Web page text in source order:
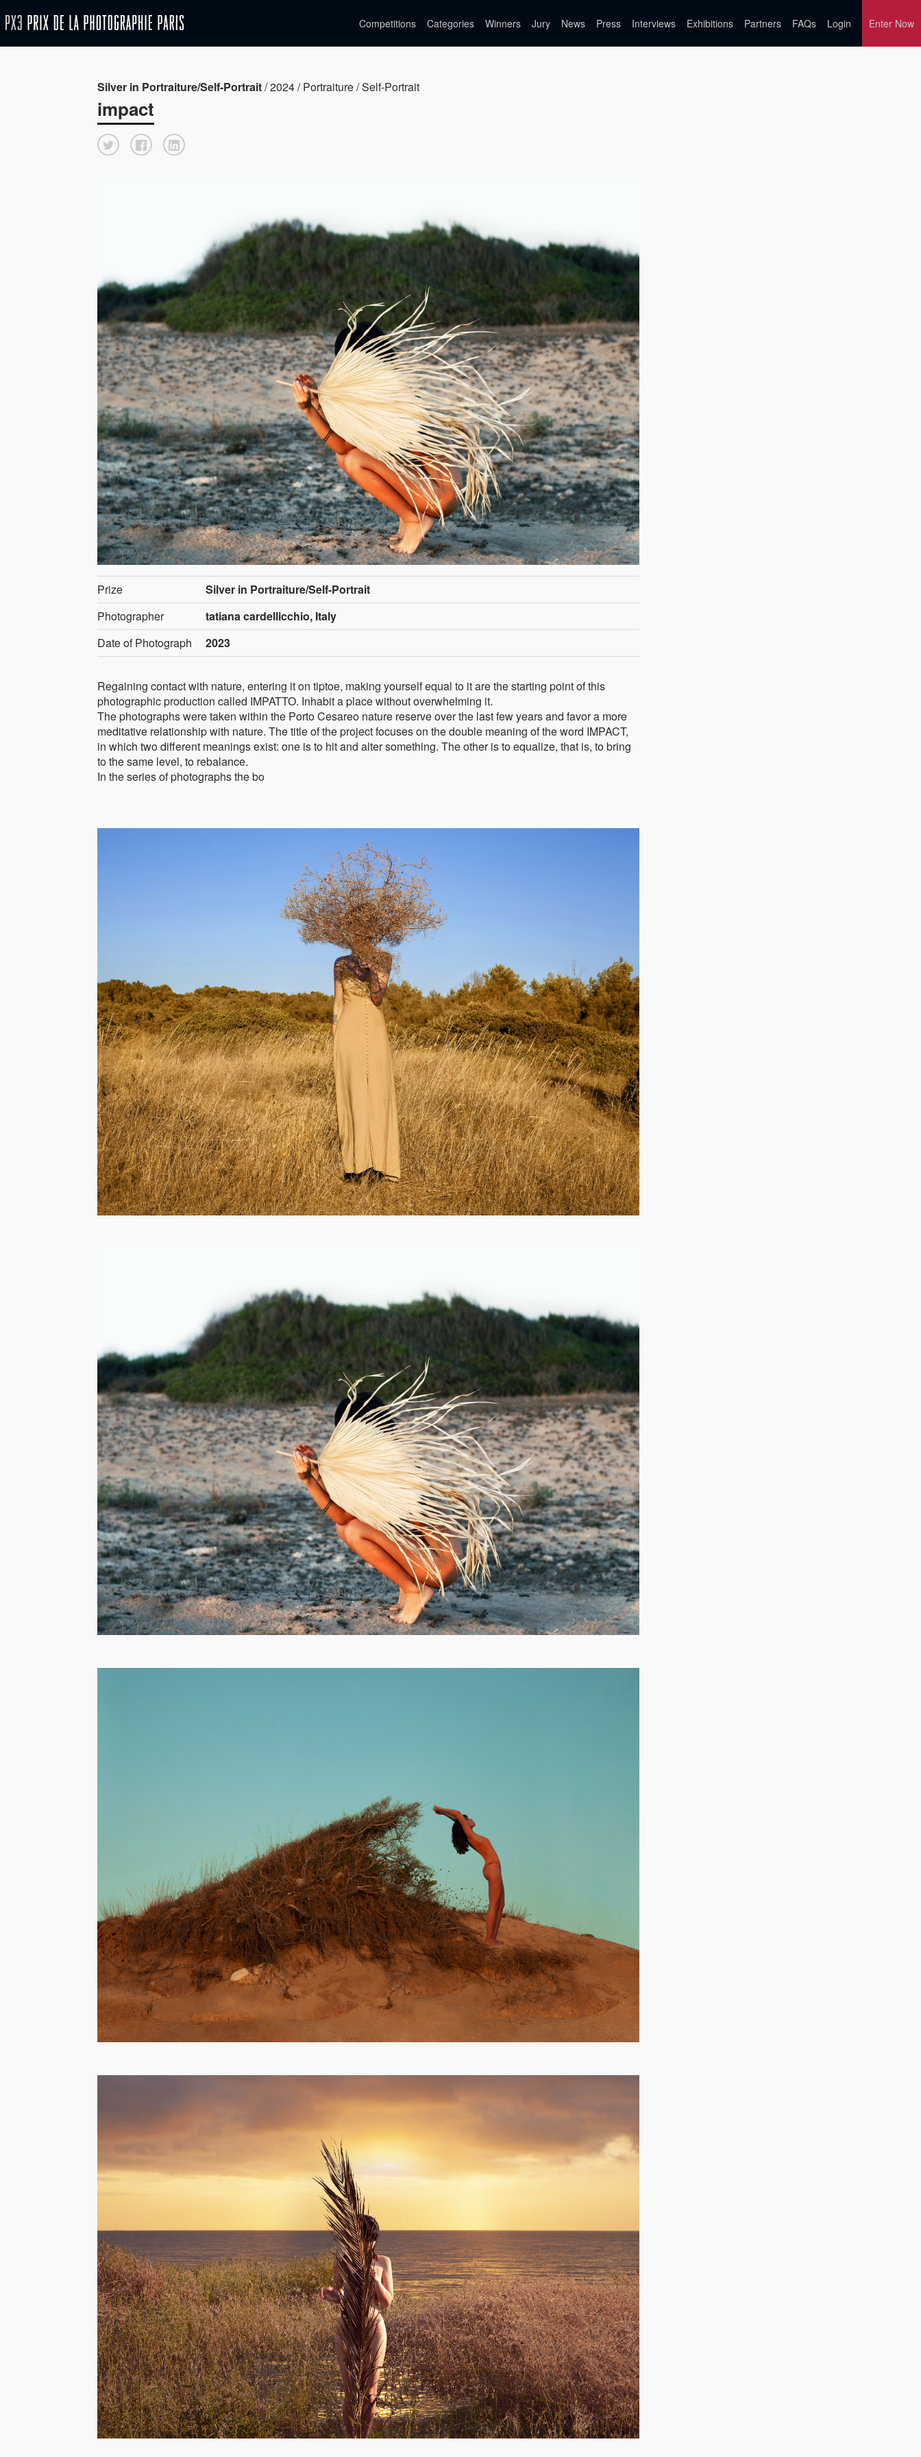
Competitions Categories Winners Jury News Press Interviews Exhibitions Partners FAQs Login Enter Now
Silver in Portraiture/Self-Portrait/ 2024 / Portraiture / Self-Portrait
impact
Prize
Silver in Portraiture/Self-Portrait
Photographer
tatiana cardellicchio, Italy
Date of Photograph
2023
Regaining contact with nature, entering it on tiptoe, making yourself equal to it are the starting point of this
photographic production called IMPATTO. Inhabit a place without overwhelming it.
The photographs were taken within the Porto Cesareo nature reserve over the last few years and favor a more
meditative relationship with nature. The title of the project focuses on the double meaning of the word IMPACT,
in which two different meanings exist: one is to hit and alter something. The other is to equalize, that is, to bring
to the same level, to rebalance.
In the series of photographs the bo